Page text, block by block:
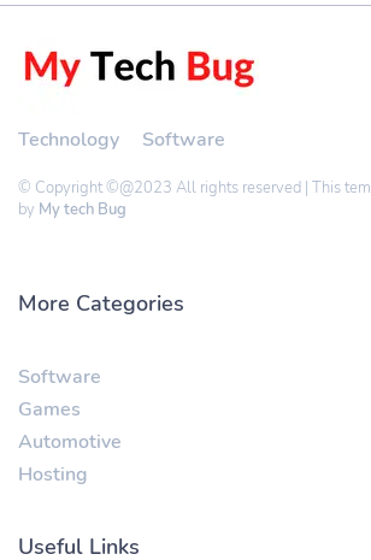
Technology Software
© Copyright ©@2023 All rights reserved | This
by My tech Bug
More Categories
Software
Games
Automotive
Hosting
Useful Links